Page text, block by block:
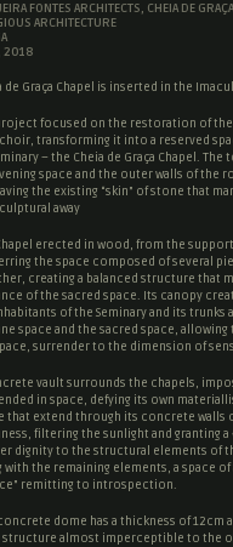
FONTES ARCHITECTS, CHEIA DE
ARCHITECTURE
2018
de Graça Chapel is inserted in the
focused on the restoration of the
transforming it into a reserved
– the Cheia de Graça Chapel.
space and the outer walls of the
the existing “skin” of stone that
away
erected in wood, from the
the space composed of several
creating a balanced structure that
of the sacred space. Its canopy
of the Seminary and its trunks
space and the sacred space,
surrender to the dimension of
vault surrounds the chapels,
in space, defying its own
that extend through its concrete walls
filtering the sunlight and granting a
dignity to the structural elements of
with the remaining elements, a space of
” remitting to introspection.
dome has a thickness of 12cm
structure almost imperceptible to the